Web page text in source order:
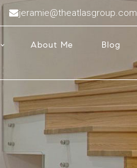
jeramie@theatlasgroup.com
About Me Blog